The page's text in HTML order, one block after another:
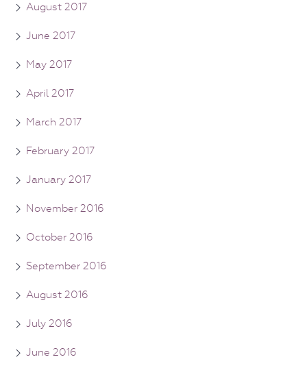
August 2017
June 2017
May 2017
April 2017
March 2017
February 2017
January 2017
November 2016
October 2016
September 2016
August 2016
July 2016
June 2016